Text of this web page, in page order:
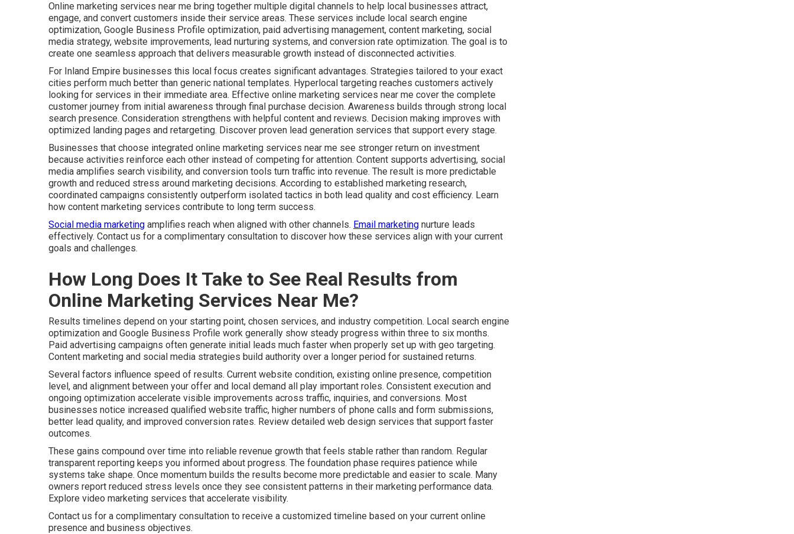
Online marketing services near me bring together multiple digital channels to help local businesses attract,
engage, and convert customers inside their service areas. These services include local search engine
optimization, Google Business Profile optimization, paid advertising management, content marketing, social
media strategy, website improvements, lead nurturing systems, and conversion rate optimization. The goal is to
create one seamless approach that delivers measurable growth instead of disconnected activities.
For Inland Empire businesses this local focus creates significant advantages. Strategies tailored to your exact
cities perform much better than generic national templates. Hyperlocal targeting reaches customers actively
looking for services in their immediate area. Effective online marketing services near me cover the complete
customer journey from initial awareness through final purchase decision. Awareness builds through strong local
search presence. Consideration strengthens with helpful content and reviews. Decision making improves with
optimized landing pages and retargeting. Discover proven lead generation services that support every stage.
Businesses that choose integrated online marketing services near me see stronger return on investment
because activities reinforce each other instead of competing for attention. Content supports advertising, social
media amplifies search visibility, and conversion tools turn traffic into revenue. The result is more predictable
growth and reduced stress around marketing decisions. According to established marketing research,
coordinated campaigns consistently outperform isolated tactics in both lead quality and cost efficiency. Learn
how content marketing services contribute to long term success.
Social media marketing amplifies reach when aligned with other channels. Email marketing nurture leads
effectively. Contact us for a complimentary consultation to discover how these services align with your current
goals and challenges.
How Long Does It Take to See Real Results from
Online Marketing Services Near Me?
Results timelines depend on your starting point, chosen services, and industry competition. Local search engine
optimization and Google Business Profile work generally show steady progress within three to six months.
Paid advertising campaigns often generate initial leads much faster when properly set up with geo targeting.
Content marketing and social media strategies build authority over a longer period for sustained returns.
Several factors influence speed of results. Current website condition, existing online presence, competition
level, and alignment between your offer and local demand all play important roles. Consistent execution and
ongoing optimization accelerate visible improvements across traffic, inquiries, and conversions. Most
businesses notice increased qualified website traffic, higher numbers of phone calls and form submissions,
better lead quality, and improved conversion rates. Review detailed web design services that support faster
outcomes.
These gains compound over time into reliable revenue growth that feels stable rather than random. Regular
transparent reporting keeps you informed about progress. The foundation phase requires patience while
systems take shape. Once momentum builds the results become more predictable and easier to scale. Many
owners report reduced stress levels once they see consistent patterns in their marketing performance data.
Explore video marketing services that accelerate visibility.
Contact us for a complimentary consultation to receive a customized timeline based on your current online
presence and business objectives.